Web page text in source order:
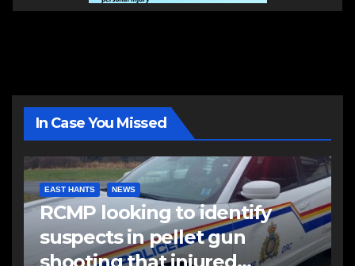
In Case You Missed
EAST HANTS NEWS
RCMP looking to identify
suspects in pellet gun